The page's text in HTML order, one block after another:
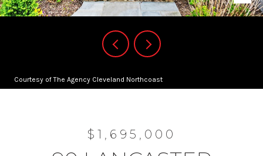
Courtesy of The Agency Cleveland Northcoast
$1,695,000